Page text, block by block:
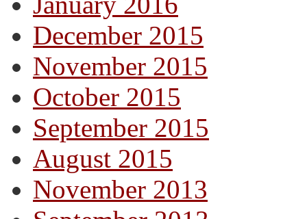
December 2015
November 2015
October 2015
September 2015
August 2015
November 2013